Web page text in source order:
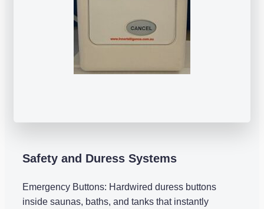
Safety and Duress Systems
Emergency Buttons: Hardwired duress buttons
inside saunas, baths, and tanks that instantly